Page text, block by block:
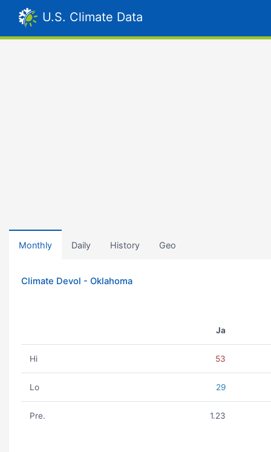
U.S. Climate Data
Monthly Daily History Geo
Climate Devol - Oklahoma
Ja
Hi 53
Lo 29
Pre. 1.23